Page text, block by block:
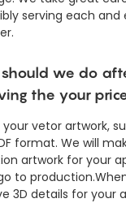
serving each and
we do
the your
your vetor artwork,
format. We will
artwork for your
to
3D details for your